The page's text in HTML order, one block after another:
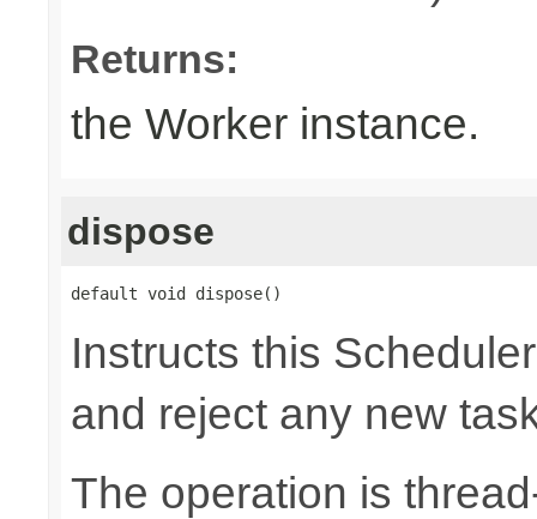
Returns:
the Worker instance.
dispose
default void dispose()
Instructs this
and reject any new
The operation is